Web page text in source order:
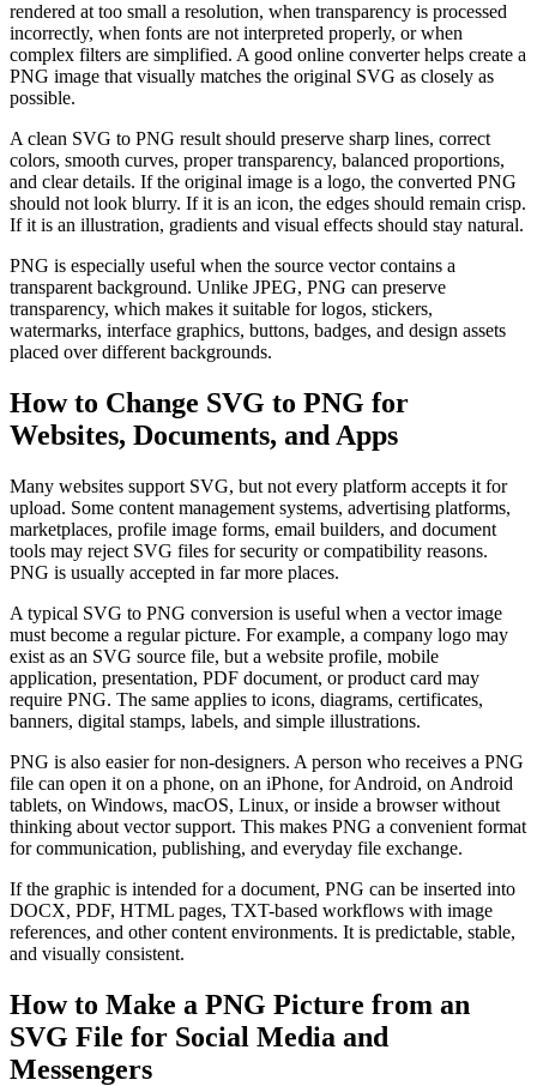
rendered at too small a resolution, when transparency is processed
incorrectly, when fonts are not interpreted properly, or when
complex filters are simplified. A good online converter helps create a
PNG image that visually matches the original SVG as closely as
possible.
A clean SVG to PNG result should preserve sharp lines, correct
colors, smooth curves, proper transparency, balanced proportions,
and clear details. If the original image is a logo, the converted PNG
should not look blurry. If it is an icon, the edges should remain crisp.
If it is an illustration, gradients and visual effects should stay natural.
PNG is especially useful when the source vector contains a
transparent background. Unlike JPEG, PNG can preserve
transparency, which makes it suitable for logos, stickers,
watermarks, interface graphics, buttons, badges, and design assets
placed over different backgrounds.
How to Change SVG to PNG for
Websites, Documents, and Apps
Many websites support SVG, but not every platform accepts it for
upload. Some content management systems, advertising platforms,
marketplaces, profile image forms, email builders, and document
tools may reject SVG files for security or compatibility reasons.
PNG is usually accepted in far more places.
A typical SVG to PNG conversion is useful when a vector image
must become a regular picture. For example, a company logo may
exist as an SVG source file, but a website profile, mobile
application, presentation, PDF document, or product card may
require PNG. The same applies to icons, diagrams, certificates,
banners, digital stamps, labels, and simple illustrations.
PNG is also easier for non-designers. A person who receives a PNG
file can open it on a phone, on an iPhone, for Android, on Android
tablets, on Windows, macOS, Linux, or inside a browser without
thinking about vector support. This makes PNG a convenient format
for communication, publishing, and everyday file exchange.
If the graphic is intended for a document, PNG can be inserted into
DOCX, PDF, HTML pages, TXT-based workflows with image
references, and other content environments. It is predictable, stable,
and visually consistent.
How to Make a PNG Picture from an
SVG File for Social Media and
Messengers